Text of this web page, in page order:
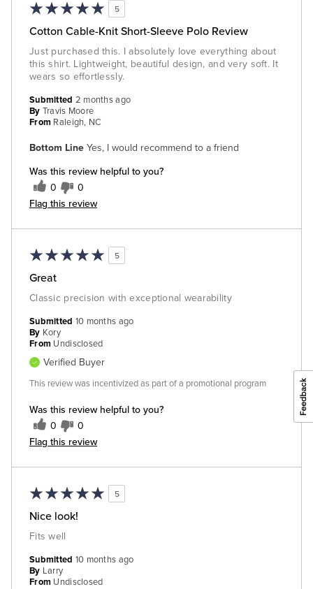
5
Cotton Cable-Knit Short-Sleeve Polo Review
Just purchased this. I absolutely love everything about
this shirt. Lightweight, beautiful design, and very soft. It
wears so effortlessly.
Bottom Line Yes, I would recommend to a friend
Was this review helpful to you?
0 0
Flag this review
Submitted 2 months ago
By Travis Moore
From Raleigh, NC
5
Great
Classic precision with exceptional wearability
Was this review helpful to you?
0 0
Flag this review
Submitted 10 months ago
By Kory
From Undisclosed
Verified Buyer
This review was incentivized as part of a promotional program
5
Nice look!
Fits well
Submitted 10 months ago
By Larry
From Undisclosed